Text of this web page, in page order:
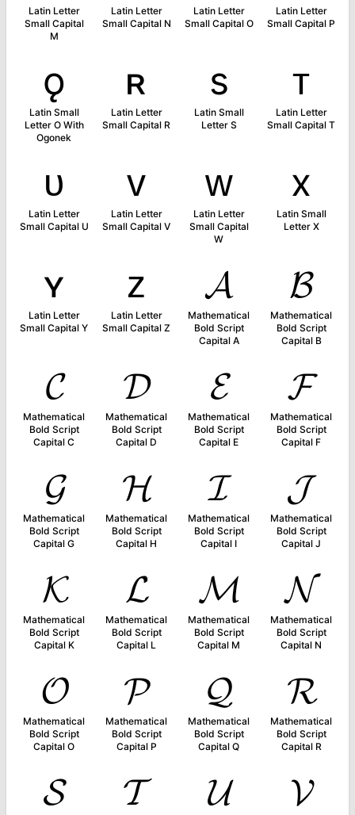
Latin Letter
Small Capital
M
Latin Letter
Small Capital N
Latin Letter
Small Capital O
Latin Letter
Small Capital P
ǫ
Latin Small
Letter O With
Ogonek
ʀ
Latin Letter
Small Capital R
s
Latin Small
Letter S
ᴛ
Latin Letter
Small Capital T
ᴜ
Latin Letter
Small Capital U
ᴠ
Latin Letter
Small Capital V
ᴡ
Latin Letter
Small Capital
W
x
Latin Small
Letter X
ʏ
Latin Letter
Small Capital Y
ᴢ
Latin Letter
Small Capital Z
𝓐
Mathematical
Bold Script
Capital A
𝓑
Mathematical
Bold Script
Capital B
𝓒
Mathematical
Bold Script
Capital C
𝓓
Mathematical
Bold Script
Capital D
𝓔
Mathematical
Bold Script
Capital E
𝓕
Mathematical
Bold Script
Capital F
𝓖
Mathematical
Bold Script
Capital G
𝓗
Mathematical
Bold Script
Capital H
𝓘
Mathematical
Bold Script
Capital I
𝓙
Mathematical
Bold Script
Capital J
𝓚
Mathematical
Bold Script
Capital K
𝓛
Mathematical
Bold Script
Capital L
𝓜
Mathematical
Bold Script
Capital M
𝓝
Mathematical
Bold Script
Capital N
𝓞
Mathematical
Bold Script
Capital O
𝓟
Mathematical
Bold Script
Capital P
𝓠
Mathematical
Bold Script
Capital Q
𝓡
Mathematical
Bold Script
Capital R
𝓢 𝓣 𝓤 𝓥